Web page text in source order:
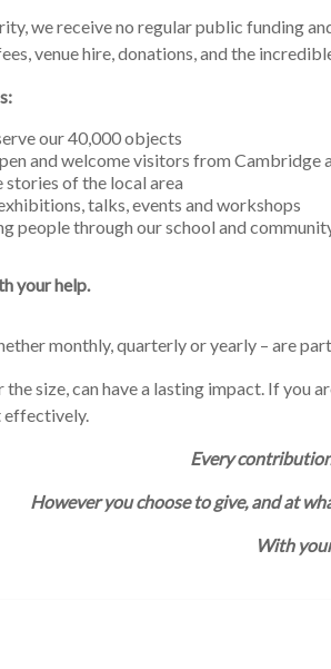
we receive no regular public funding
venue hire, donations, and the
our 40,000 objects
and welcome visitors from Cambridge
stories of the local area
talks, events and workshops
people through our school and
your help.
monthly, quarterly or yearly – are
size, can have a lasting impact. If you
effectively.
Every
However you choose to give, and at
With